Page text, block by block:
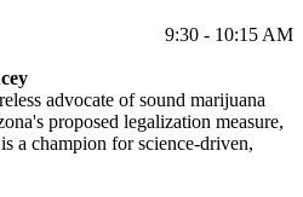
9:30 - 10:15 AM
advocate of sound marijuana
proposed legalization measure,
a champion for science-driven,